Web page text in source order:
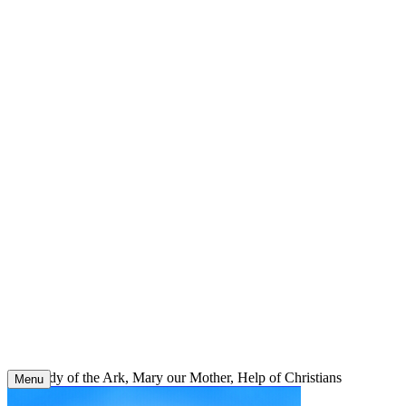
Our Lady of the Ark, Mary our Mother, Help of Christians
Menu